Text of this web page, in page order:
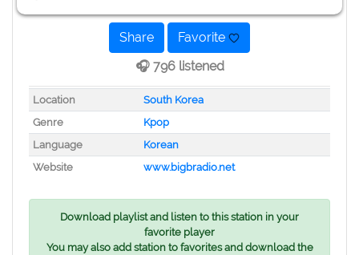
Share
Favorite
🎧 796 listened
Location
South Korea
Genre
Kpop
Language
Korean
Website
www.bigbradio.net
Download playlist and listen to this station in your
favorite player
You may also add station to favorites and download the